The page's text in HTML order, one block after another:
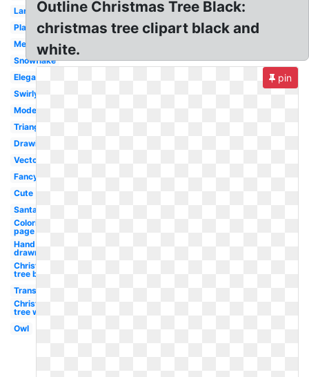
Large
Plain
Melonheadz
Snowflake
Elegant
Swirly
Modern
Triangle
Drawing
Vector
Fancy
Cute
Santa
Coloring
page
Hand
drawn
Christmas
tree black
Transparent
Christmas
tree white
Owl
Outline Christmas Tree Black:
christmas tree clipart black and
white.
pin